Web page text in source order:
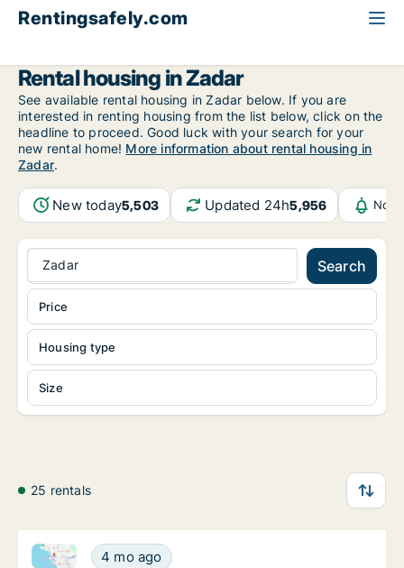
Rentingsafely.com
Rental housing in Zadar
See available rental housing in Zadar below. If you are
interested in renting housing from the list below, click on the
headline to proceed. Good luck with your search for your
new rental home! More information about rental housing in
Zadar.
New today5,503 Updated 24h5,956
Zadar Search
Housing type
Size
Price
25 rentals
Ca. 55 m2 apartment for rent in Zadar,
4 mo ago
Ca. 55 m2 apartment for rent in Zadar, Zadarska,